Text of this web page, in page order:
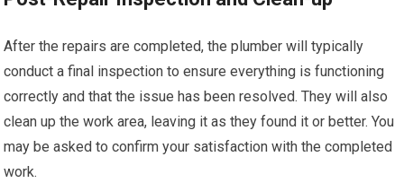
After the repairs are completed, the plumber will typically
conduct a final inspection to ensure everything is functioning
correctly and that the issue has been resolved. They will also
clean up the work area, leaving it as they found it or better. You
may be asked to confirm your satisfaction with the completed
work.